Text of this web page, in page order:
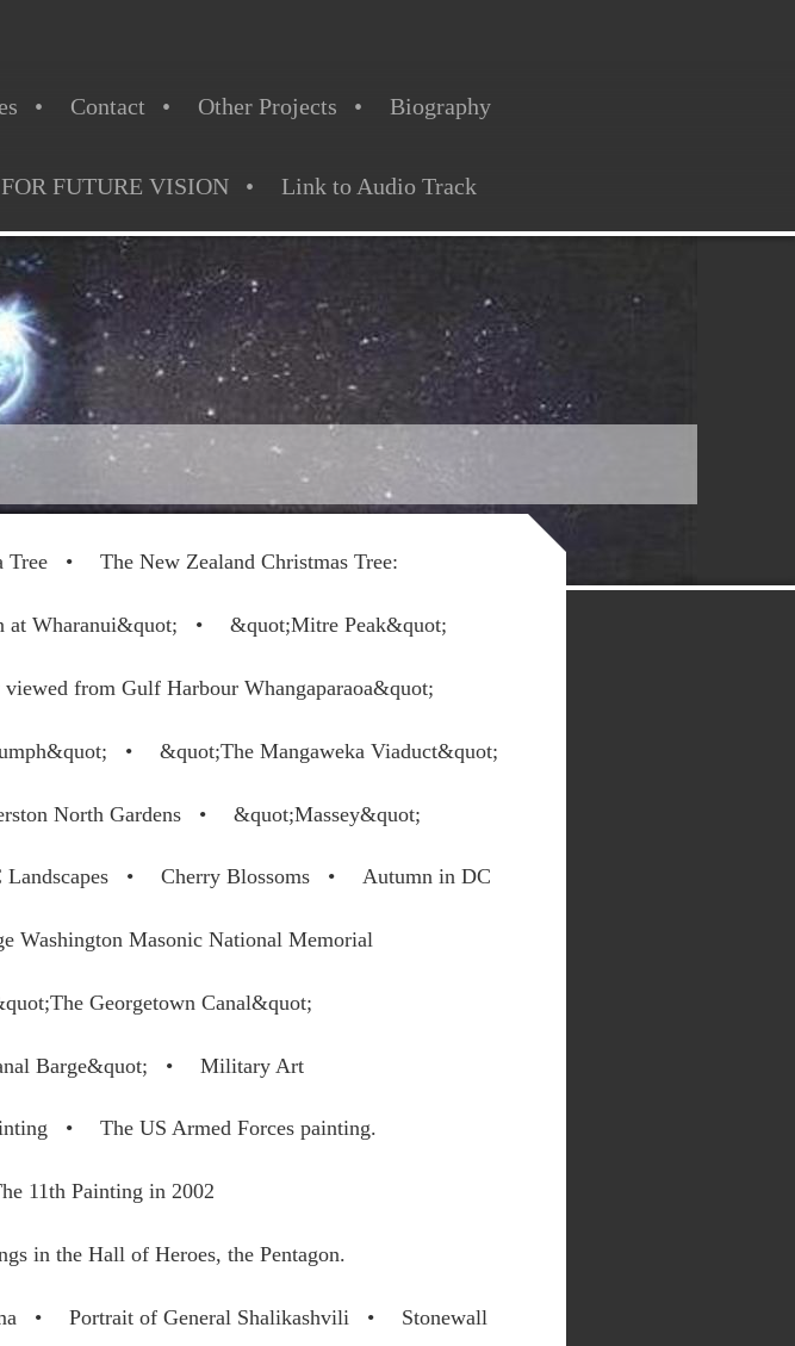
Contact Other Projects Biography
FUTURE VISION Link to Audio Track
Tree The New Zealand Christmas Tree:
at Wharanui&quot; &quot;Mitre Peak&quot;
from Gulf Harbour Whangaparaoa&quot;
&quot;The Mangaweka Viaduct&quot;
North Gardens &quot;Massey&quot;
Cherry Blossoms Autumn in DC
Washington Masonic National Memorial
Georgetown Canal&quot;
Barge&quot; Military Art
The US Armed Forces painting.
11th Painting in 2002
in the Hall of Heroes, the Pentagon.
Portrait of General Shalikashvili Stonewall